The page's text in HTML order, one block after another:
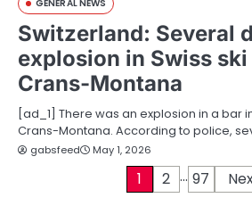
GENERAL NEWS
Switzerland: Several
explosion in Swiss
Crans-Montana
[ad_1] There was an explosion in a bar
Crans-Montana. According to police,
gabsfeed May 1, 2026
1 2 … 97